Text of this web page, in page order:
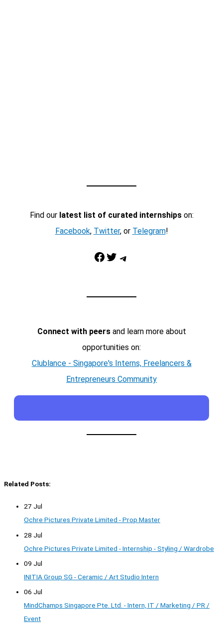
Find our latest list of curated internshipson:
Facebook, Twitter, or Telegram!
Facebook Twitter Telegram
Connect with peersand learn more about
opportunities on:
Clublance - Singapore's Interns, Freelancers &
Entrepreneurs Community
Related Posts:
27 Jul
Ochre Pictures Private Limited - Prop Master
28 Jul
Ochre Pictures Private Limited - Internship - Styling / Wardrobe
09 Jul
INITIA Group SG - Ceramic / Art Studio Intern
06 Jul
MindChamps Singapore Pte. Ltd. - Intern, IT / Marketing / PR /
Event